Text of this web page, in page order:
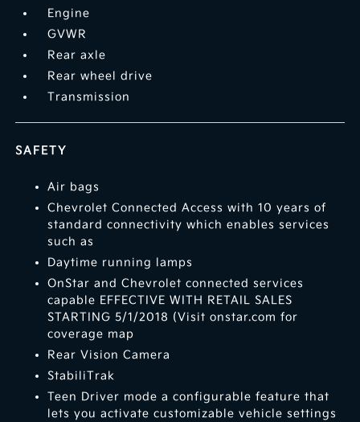
Engine
GVWR
Rear axle
Rear wheel drive
Transmission
SAFETY
Air bags
Chevrolet Connected Access with 10 years of
standard connectivity which enables services
such as
Daytime running lamps
OnStar and Chevrolet connected services
capable EFFECTIVE WITH RETAIL SALES
STARTING 5/1/2018 (Visit onstar.com for
coverage map
Rear Vision Camera
StabiliTrak
Teen Driver mode a configurable feature that
lets you activate customizable vehicle settings